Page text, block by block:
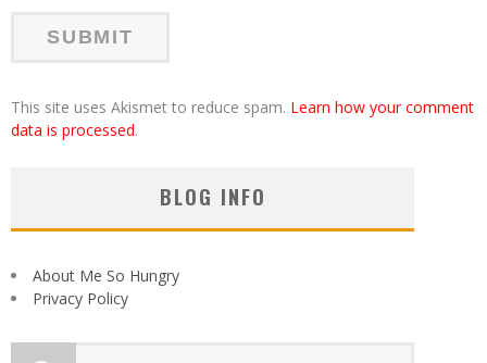
This site uses Akismet to reduce spam. Learn how your comment
data is processed.
BLOG INFO
About Me So Hungry
Privacy Policy